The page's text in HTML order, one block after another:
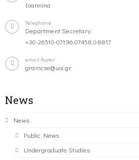
Ioannina
Telephone
Department Secretary:
+30-26510-07196,07458,08817
email-footer
gramcse@uoi.gr
News
News
Public News
Undergraduate Studies